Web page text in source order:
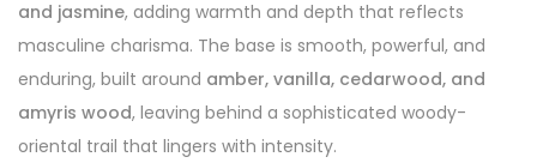
and jasmine, adding warmth and depth that reflects
masculine charisma. The base is smooth, powerful, and
enduring, built around amber, vanilla, cedarwood, and
amyris wood, leaving behind a sophisticated woody-
oriental trail that lingers with intensity.